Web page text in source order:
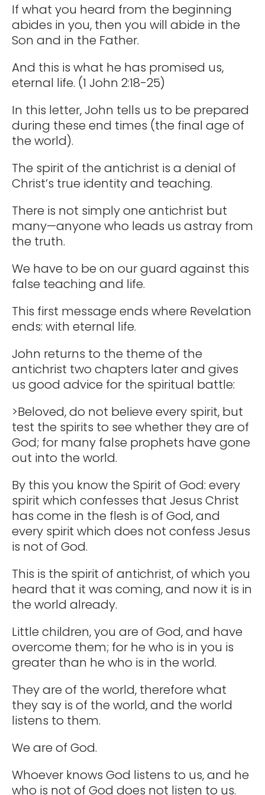
If what you heard from the beginning
abides in you, then you will abide in the
Son and in the Father.
And this is what he has promised us,
eternal life. (1 John 2:18-25)
In this letter, John tells us to be prepared
during these end times (the final age of
the world).
The spirit of the antichrist is a denial of
Christ’s true identity and teaching.
There is not simply one antichrist but
many—anyone who leads us astray from
the truth.
We have to be on our guard against this
false teaching and life.
This first message ends where Revelation
ends: with eternal life.
John returns to the theme of the
antichrist two chapters later and gives
us good advice for the spiritual battle:
>Beloved, do not believe every spirit, but
test the spirits to see whether they are of
God; for many false prophets have gone
out into the world.
By this you know the Spirit of God: every
spirit which confesses that Jesus Christ
has come in the flesh is of God, and
every spirit which does not confess Jesus
is not of God.
This is the spirit of antichrist, of which you
heard that it was coming, and now it is in
the world already.
Little children, you are of God, and have
overcome them; for he who is in you is
greater than he who is in the world.
They are of the world, therefore what
they say is of the world, and the world
listens to them.
We are of God.
Whoever knows God listens to us, and he
who is not of God does not listen to us.